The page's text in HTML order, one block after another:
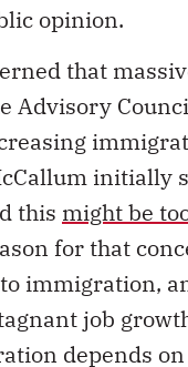
opinion.
that
Advisory
initially
this might be
for that
immigration,
job
depends